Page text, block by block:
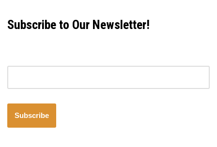
Subscribe to Our Newsletter!
Subscribe